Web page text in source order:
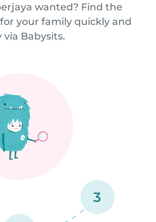
wanted? Find the
your family quickly and
via Babysits.
3